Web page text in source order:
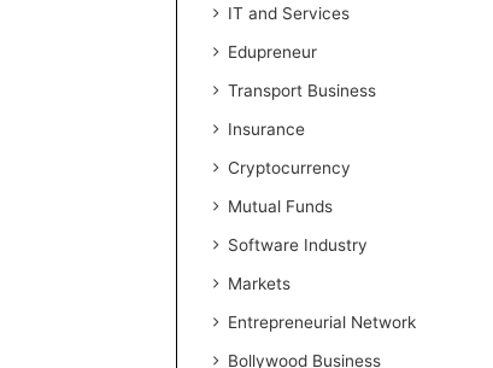
IT and Services
Edupreneur
Transport Business
Insurance
Cryptocurrency
Mutual Funds
Software Industry
Markets
Entrepreneurial Network
Bollywood Business